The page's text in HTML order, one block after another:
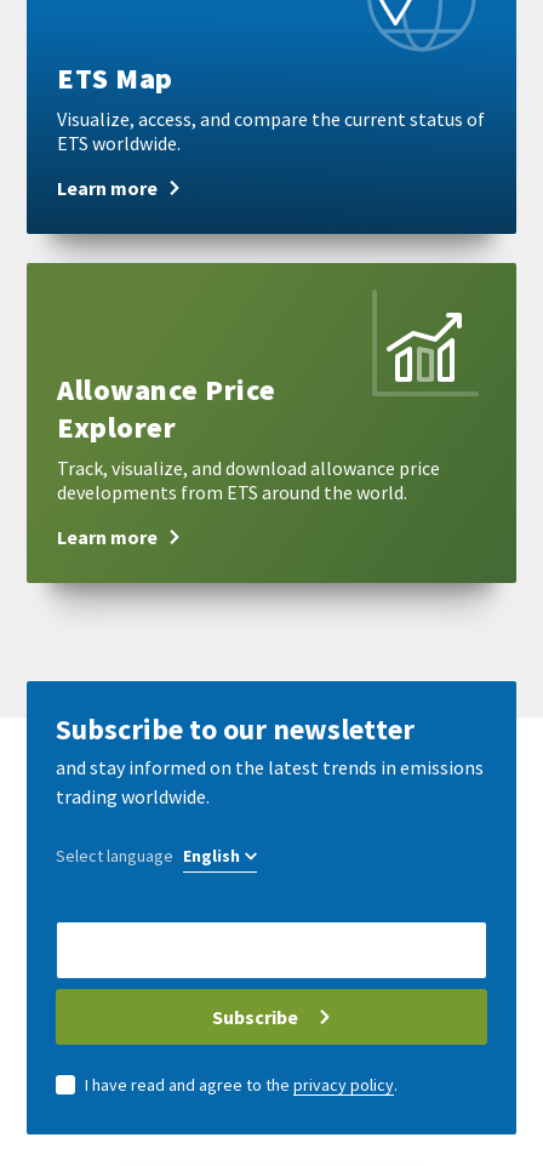
ETS Map
Visualize, access, and compare the current status of
ETS worldwide.
Learn more
Allowance Price
Explorer
Track, visualize, and download allowance price
developments from ETS around the world.
Learn more
Subscribe to our newsletter
and stay informed on the latest trends in emissions
trading worldwide.
Select language
E-
address
Subscribe
I have read and agree to the privacy policy.